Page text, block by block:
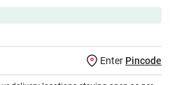
Enter Pincode